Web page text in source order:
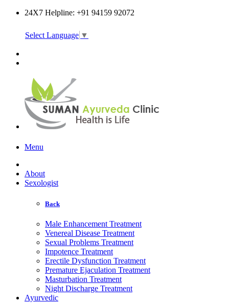
24X7 Helpline: +91 94159 92072
Select Language ▼
Menu
About
Sexologist
Back
Male Enhancement Treatment
Venereal Disease Treatment
Sexual Problems Treatment
Impotence Treatment
Erectile Dysfunction Treatment
Premature Ejaculation Treatment
Masturbation Treatment
Night Discharge Treatment
Ayurvedic